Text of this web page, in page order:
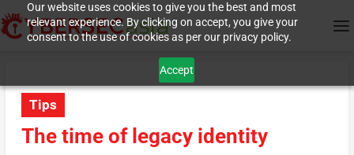
Our website uses cookies to give you the best and most
relevant experience. By clicking on accept, you give your
consent to the use of cookies as per our privacy policy.
Accept
Tips
The time of legacy identity